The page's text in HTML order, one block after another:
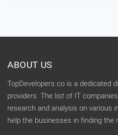
ABOUT US
TopDevelopers.co is a dedicated
providers. The list of IT
research and analysis on various
help the businesses in finding the